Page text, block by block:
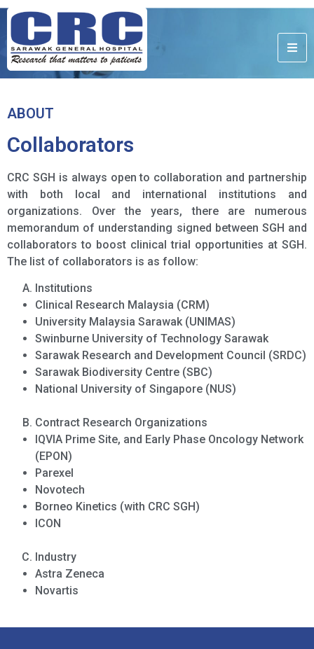
ABOUT
Collaborators
CRC SGH is always open to collaboration and partnership
with both local and international institutions and
organizations. Over the years, there are numerous
memorandum of understanding signed between SGH and
collaborators to boost clinical trial opportunities at SGH.
The list of collaborators is as follow:
Institutions
Clinical Research Malaysia (CRM)
University Malaysia Sarawak (UNIMAS)
Swinburne University of Technology Sarawak
Sarawak Research and Development Council (SRDC)
Sarawak Biodiversity Centre (SBC)
National University of Singapore (NUS)
Contract Research Organizations
IQVIA Prime Site, and Early Phase Oncology Network
(EPON)
Parexel
Novotech
Borneo Kinetics (with CRC SGH)
ICON
Industry
Astra Zeneca
Novartis